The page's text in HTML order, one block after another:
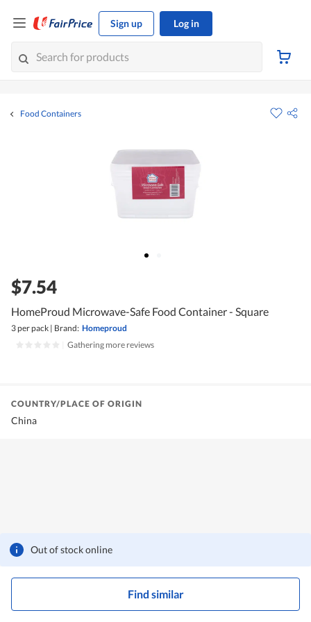
Sign up Log in
Food Containers
$7.54
HomeProud Microwave-Safe Food Container - Square
3 per pack | Brand: Homeproud
Gathering more reviews
Out of stock online
Find similar
COUNTRY/PLACE OF ORIGIN
China